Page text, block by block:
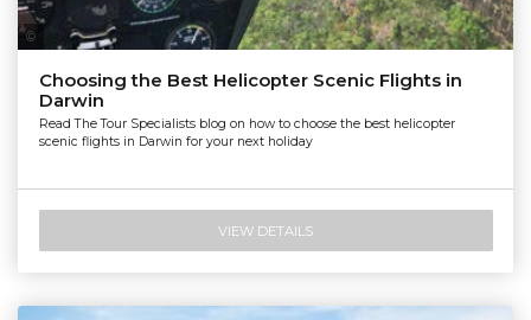
Choosing the Best Helicopter Scenic Flights in
Darwin
Read The Tour Specialists blog on how to choose the best helicopter
scenic flights in Darwin for your next holiday
VIEW DETAILS